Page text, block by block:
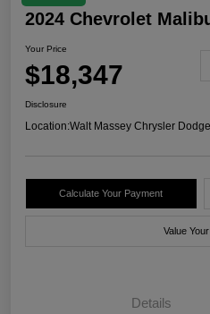
2024 Chevrolet
Your Price
$18,347
Disclosure
Location:Walt Massey Chrysler
Calculate Your Payment
Value
Details